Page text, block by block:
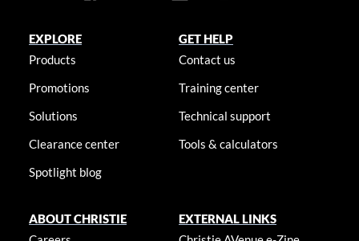
EXPLORE
Products
Promotions
Solutions
Clearance center
Spotlight blog
GET HELP
Contact us
Training center
Technical support
Tools & calculators
ABOUT CHRISTIE
EXTERNAL LINKS